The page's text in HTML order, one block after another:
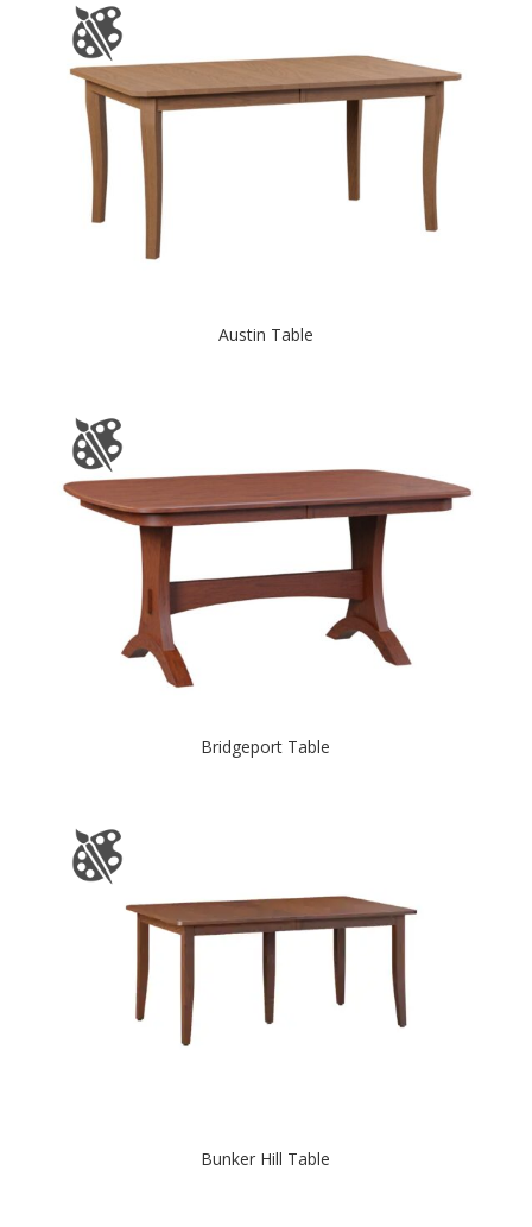
Austin Table
Bridgeport Table
Bunker Hill Table